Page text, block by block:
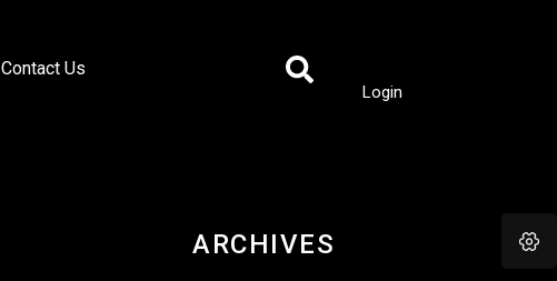
Contact Us
Login
ARCHIVES